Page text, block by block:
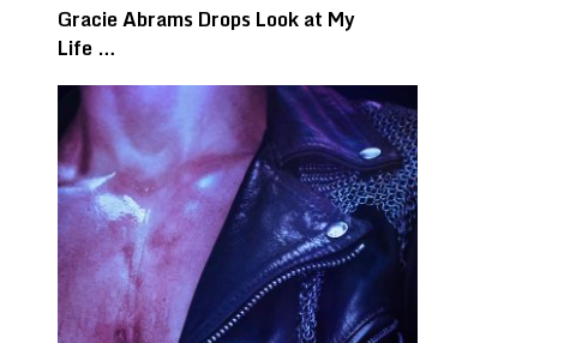
Gracie Abrams Drops Look at My
Life …